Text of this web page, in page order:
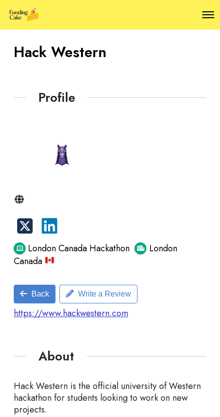
O
p
Hack Western
Profile
London Canada Hackathon
London
Canada
Back Write a Review
https://www.hackwestern.com
About
Hack Western is the official university of Western
hackathon for students looking to work on new
projects.